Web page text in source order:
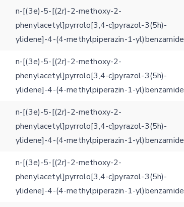
n-[(3e)-5-[(2r)-2-methoxy-2-
phenylacetyl]pyrrolo[3,4-c]pyrazol-3(5h)-
ylidene]-4-(4-methylpiperazin-1-yl)benzamide
n-[(3e)-5-[(2r)-2-methoxy-2-
phenylacetyl]pyrrolo[3,4-c]pyrazol-3(5h)-
ylidene]-4-(4-methylpiperazin-1-yl)benzamide
n-[(3e)-5-[(2r)-2-methoxy-2-
phenylacetyl]pyrrolo[3,4-c]pyrazol-3(5h)-
ylidene]-4-(4-methylpiperazin-1-yl)benzamide
n-[(3e)-5-[(2r)-2-methoxy-2-
phenylacetyl]pyrrolo[3,4-c]pyrazol-3(5h)-
ylidene]-4-(4-methylpiperazin-1-yl)benzamide